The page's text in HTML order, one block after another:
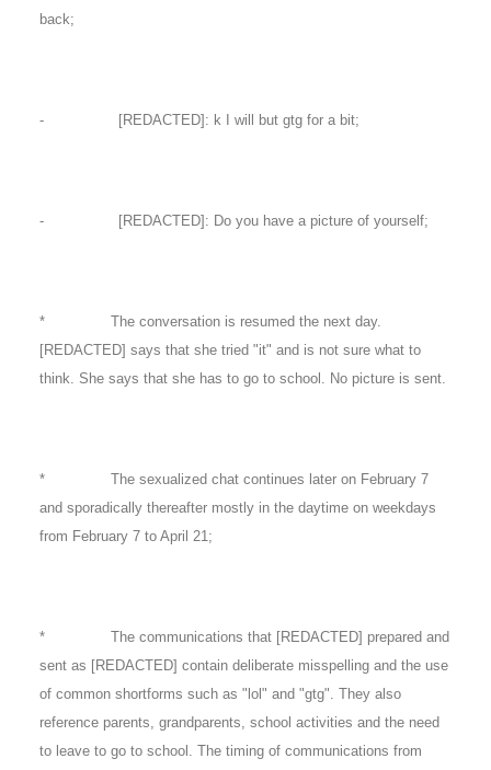
back;
- [REDACTED]: k I will but gtg for a bit;
- [REDACTED]: Do you have a picture of yourself;
* The conversation is resumed the next day.
[REDACTED] says that she tried "it" and is not sure what to
think. She says that she has to go to school. No picture is sent.
* The sexualized chat continues later on February 7
and sporadically thereafter mostly in the daytime on weekdays
from February 7 to April 21;
* The communications that [REDACTED] prepared and
sent as [REDACTED] contain deliberate misspelling and the use
of common shortforms such as "lol" and "gtg". They also
reference parents, grandparents, school activities and the need
to leave to go to school. The timing of communications from